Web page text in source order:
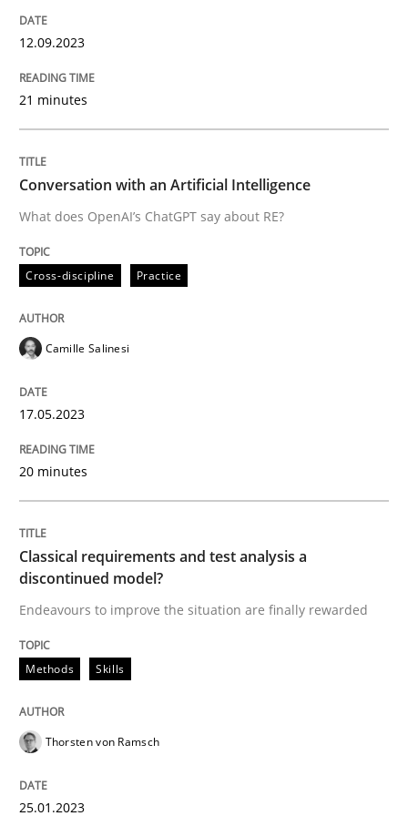
Written byGareth Rogers
17. May 2023 · 20 minutes read · 1 Comment
READ ARTICLE
Methods Skills
12.09.2023
21 minutes
Conversation with an Artificial Intelligence
What does OpenAI’s ChatGPT say about RE?
Cross-discipline Practice
Camille Salinesi
17.05.2023
20 minutes
Classical requirements and test analysis a
discontinued model?
Endeavours to improve the situation are finally rewarded
Methods Skills
Thorsten von Ramsch
25.01.2023